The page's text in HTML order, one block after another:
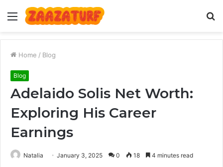
Menu
Home / Blog
Blog
Adelaido Solis Net Worth:
Exploring His Career
Earnings
Natalia January 3, 2025 0 18 4 minutes read